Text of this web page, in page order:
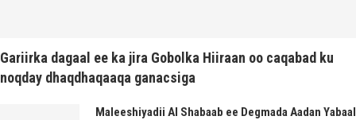
Gariirka dagaal ee ka jira Gobolka Hiiraan oo caqabad ku
noqday dhaqdhaqaaqa ganacsiga
Maleeshiyadii Al Shabaab ee Degmada Aadan Yabaal